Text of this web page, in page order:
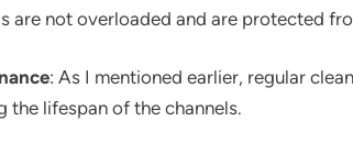
are not overloaded and are protected
: As I mentioned earlier, regular
the lifespan of the channels.